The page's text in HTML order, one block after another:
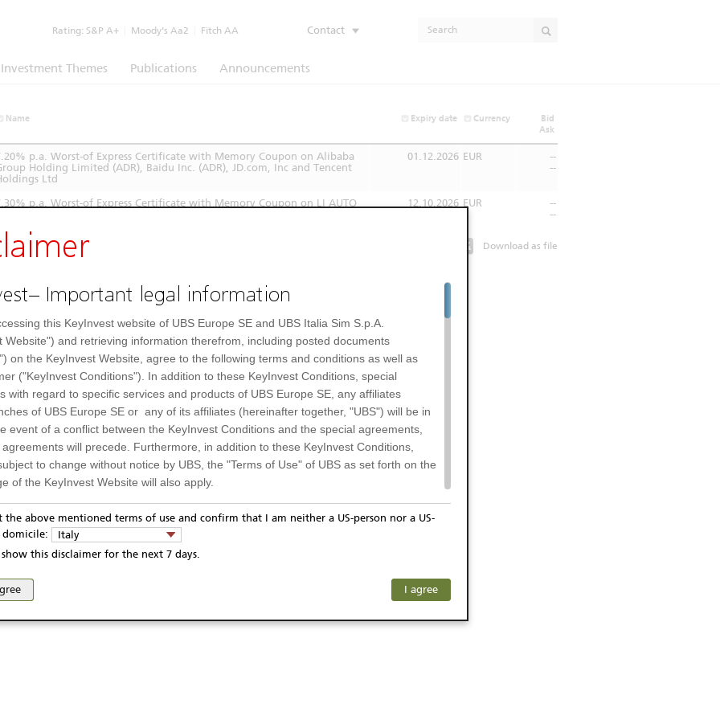
Rating: S&P A+ Moody’s Aa2 Fitch AA Contact
Investment Themes Publications Announcements
Name Expiry date Currency
Bid
Ask
p.a. Worst-of Express Certificate with Memory Coupon on Alibaba
Holding Limited (ADR), Baidu Inc. (ADR), JD.com, Inc and Tencent
Ltd
01.12.2026 EUR
--
--
p.a. Worst-of Express Certificate with Memory Coupon on LI AUTO
12.10.2026 EUR
--
--
Download as file
statement Report fraudulent mail
access of these web pages, or any other linked web sites provided by UBS AG and/or any subsidiary
Important legal information
this KeyInvest website of UBS Europe SE and UBS Italia Sim S.p.A.
Website") and retrieving information therefrom, including posted documents
on the KeyInvest Website, agree to the following terms and conditions as well as
("KeyInvest Conditions"). In addition to these KeyInvest Conditions, special
with regard to specific services and products of UBS Europe SE, any affiliates
of UBS Europe SE or any of its affiliates (hereinafter together, "UBS") will be in
event of a conflict between the KeyInvest Conditions and the special agreements,
will precede. Furthermore, in addition to these KeyInvest Conditions,
to change without notice by UBS, the "Terms of Use" of UBS as set forth on the
of the KeyInvest Website will also apply.
Residents of Italy
and services described on the KeyInvest Website are only intended for residents of
not under any circumstances be accessed by US residents or persons) and
eligible or suitable for sale in all jurisdictions or to certain categories of investors. The
services are not intended for persons subject to a jurisdiction that prohibits the
the above mentioned terms of use and confirm that I am neither a US-person nor a US-
Italy
this disclaimer for the next 7 days.
I agree